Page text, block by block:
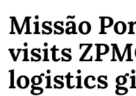
Missão
visits
logistics